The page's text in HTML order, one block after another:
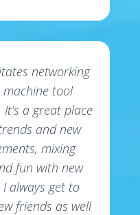
networking
tool
a great place
and new
mixing
fun with new
always get to
friends as well